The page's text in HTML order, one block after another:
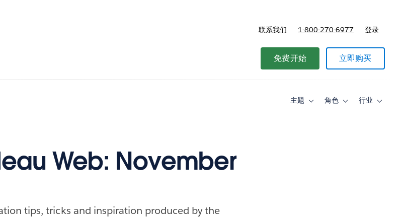
navigation for 套餐与价格
联系我们 1-800-270-6977 登录
免费开始 立即购买
主题
Toggle角色
Toggle行业
Toggle
Web: November
tips, tricks and inspiration produced by the